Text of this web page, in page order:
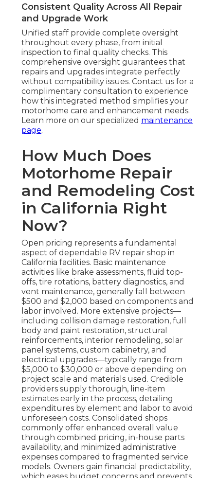
Consistent Quality Across All Repair
and Upgrade Work
Unified staff provide complete oversight
throughout every phase, from initial
inspection to final quality checks. This
comprehensive oversight guarantees that
repairs and upgrades integrate perfectly
without compatibility issues. Contact us for a
complimentary consultation to experience
how this integrated method simplifies your
motorhome care and enhancement needs.
Learn more on our specialized maintenance
page.
How Much Does
Motorhome Repair
and Remodeling Cost
in California Right
Now?
Open pricing represents a fundamental
aspect of dependable RV repair shop in
California facilities. Basic maintenance
activities like brake assessments, fluid top-
offs, tire rotations, battery diagnostics, and
vent maintenance, generally fall between
$500 and $2,000 based on components and
labor involved. More extensive projects—
including collision damage restoration, full
body and paint restoration, structural
reinforcements, interior remodeling, solar
panel systems, custom cabinetry, and
electrical upgrades—typically range from
$5,000 to $30,000 or above depending on
project scale and materials used. Credible
providers supply thorough, line-item
estimates early in the process, detailing
expenditures by element and labor to avoid
unforeseen costs. Consolidated shops
commonly offer enhanced overall value
through combined pricing, in-house parts
availability, and minimized administrative
expenses compared to fragmented service
models. Owners gain financial predictability,